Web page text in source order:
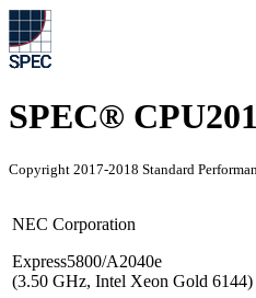
SPEC®
Copyright 2017-2018 Standard
NEC Corporation
Express5800/A2040e
(3.50 GHz, Intel Xeon Gold 6144)